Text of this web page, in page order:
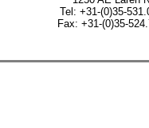
Tel: +31-(0)35-
Fax: +31-(0)35-